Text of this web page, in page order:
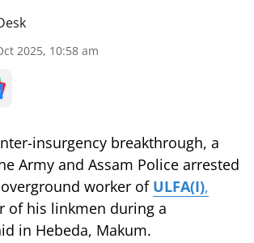
2025, 10:58 am
insurgency breakthrough, a
Army and Assam Police arrested
worker of ULFA(I),
of his linkmen during a
in Hebeda, Makum.